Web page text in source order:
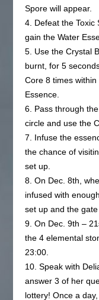
Spore will appear.
4. Defeat the Toxic
gain the Water
5. Use the Crystal
burnt, for 5
Core 8 times
Essence.
6. Pass through
circle and use the
7. Infuse the
the chance of
set up.
8. On Dec. 8th,
infused with
set up and the
9. On Dec. 9th –
the 4 elemental
23:00.
10. Speak with
answer 3 of her
lottery! Once a day,